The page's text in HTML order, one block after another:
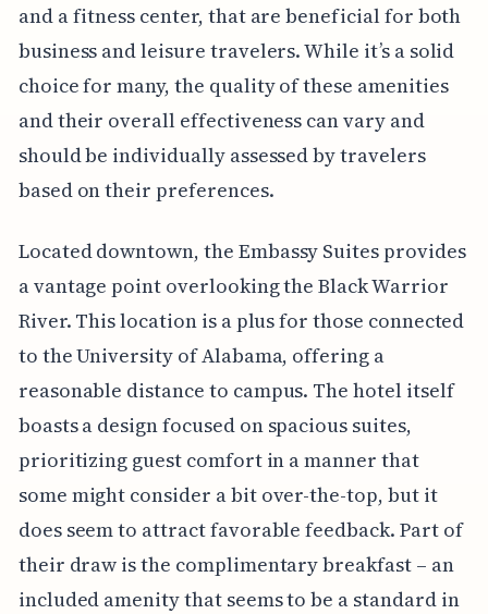
and a fitness center, that are beneficial for both
business and leisure travelers. While it’s a solid
choice for many, the quality of these amenities
and their overall effectiveness can vary and
should be individually assessed by travelers
based on their preferences.
Located downtown, the Embassy Suites provides
a vantage point overlooking the Black Warrior
River. This location is a plus for those connected
to the University of Alabama, offering a
reasonable distance to campus. The hotel itself
boasts a design focused on spacious suites,
prioritizing guest comfort in a manner that
some might consider a bit over-the-top, but it
does seem to attract favorable feedback. Part of
their draw is the complimentary breakfast – an
included amenity that seems to be a standard in